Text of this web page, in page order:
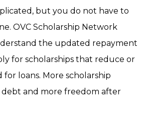
but you do not have to
OVC Scholarship Network
the updated repayment
for scholarships that reduce or
loans. More scholarship
debt and more freedom after